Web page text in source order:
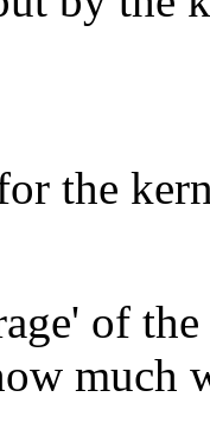
the
of
much